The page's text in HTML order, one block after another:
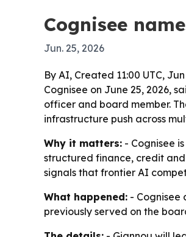
Cognisee
Jun. 25, 2026
By AI, Created 11:00 UTC,
Cognisee on June 25, 2026,
officer and board member.
infrastructure push across
Why it matters: - Cognisee
structured finance, credit
signals that frontier AI
What happened: - Cognisee
previously served on the